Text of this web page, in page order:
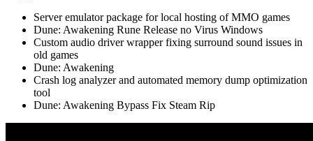
Server emulator package for local hosting of MMO games
Dune: Awakening Rune Release no Virus Windows
Custom audio driver wrapper fixing surround sound issues in
old games
Dune: Awakening
Crash log analyzer and automated memory dump optimization
tool
Dune: Awakening Bypass Fix Steam Rip